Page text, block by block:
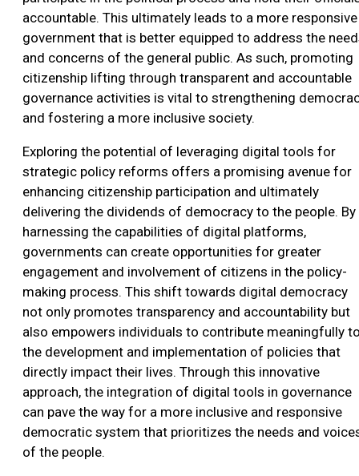
accountable. This ultimately leads to a more responsive
government that is better equipped to address the
and concerns of the general public. As such, promoting
citizenship lifting through transparent and accountable
governance activities is vital to strengthening
and fostering a more inclusive society.
Exploring the potential of leveraging digital tools for
strategic policy reforms offers a promising avenue for
enhancing citizenship participation and ultimately
delivering the dividends of democracy to the people. By
harnessing the capabilities of digital platforms,
governments can create opportunities for greater
engagement and involvement of citizens in the policy-
making process. This shift towards digital democracy
not only promotes transparency and accountability but
also empowers individuals to contribute meaningfully
the development and implementation of policies that
directly impact their lives. Through this innovative
approach, the integration of digital tools in governance
can pave the way for a more inclusive and responsive
democratic system that prioritizes the needs and
of the people.